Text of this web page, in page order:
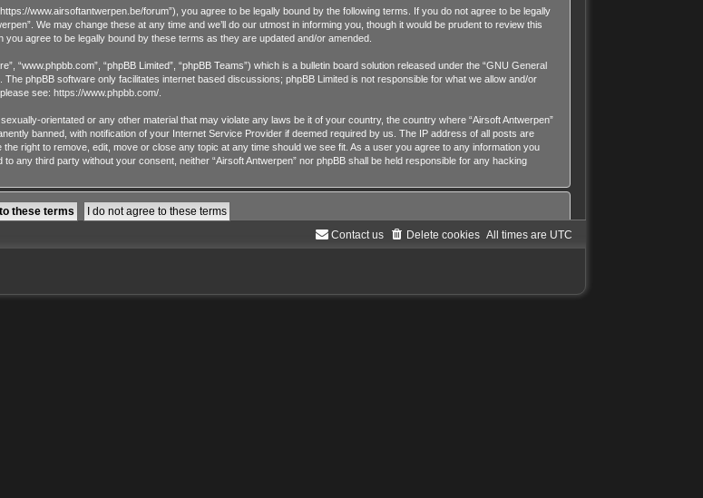
www.airsoftantwerpen.be/forum”), you agree to be legally bound by the following terms. If you do not agree to be legally
We may change these at any time and we’ll do our utmost in informing you, though it would be prudent to review this
agree to be legally bound by these terms as they are updated and/or amended.
“www.phpbb.com”, “phpBB Limited”, “phpBB Teams”) which is a bulletin board solution released under the “GNU General
. The phpBB software only facilitates internet based discussions; phpBB Limited is not responsible for what we allow and/or
see: https://www.phpbb.com/.
orientated or any other material that may violate any laws be it of your country, the country where “Airsoft Antwerpen”
banned, with notification of your Internet Service Provider if deemed required by us. The IP address of all posts are
right to remove, edit, move or close any topic at any time should we see fit. As a user you agree to any information you
any third party without your consent, neither “Airsoft Antwerpen” nor phpBB shall be held responsible for any hacking
All times are UTC
Delete cookies
Contact us